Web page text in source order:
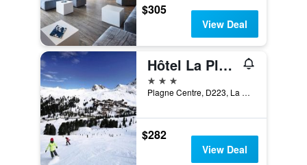
$305
View Deal
Hôtel La Plagne Le Terra Nova
3 stars
Plagne Centre, D223, La Plagne-Tarentaise, Savoie, France
$282
View Deal